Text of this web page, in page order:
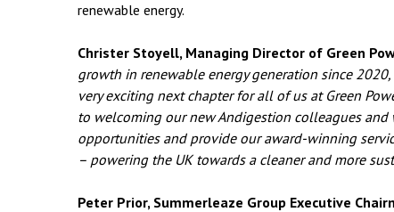
renewable energy.
Christer Stoyell, Managing Director of Green
growth in renewable energy generation since
very exciting next chapter for all of us at Green
to welcoming our new Andigestion colleagues
opportunities and provide our award-winning
– powering the UK towards a cleaner and more
Peter Prior, Summerleaze Group Executive